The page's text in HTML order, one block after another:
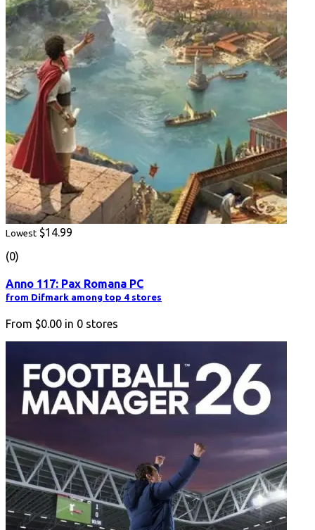
Lowest $14.99
(0)
Anno 117: Pax Romana PC
from Difmark among top 4 stores
From $0.00 in 0 stores